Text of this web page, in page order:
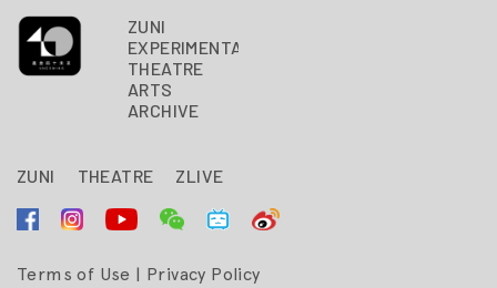
ZUNI
EXPERIMENTAL
THEATRE
ARTS
ARCHIVE
ZUNI THEATRE ZLIVE
Terms of Use | Privacy Policy